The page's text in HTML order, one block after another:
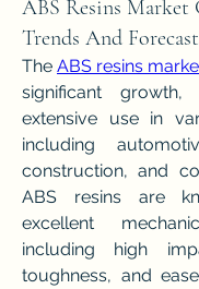
ABS Resins Market
Trends And
The ABS resins
significant
extensive use in
including
construction, and
ABS resins are
excellent
including high
toughness, and